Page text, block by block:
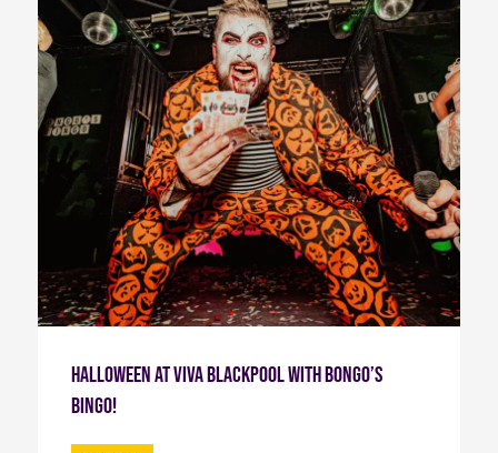
Halloween at Viva Blackpool with Bongo’s
Bingo!